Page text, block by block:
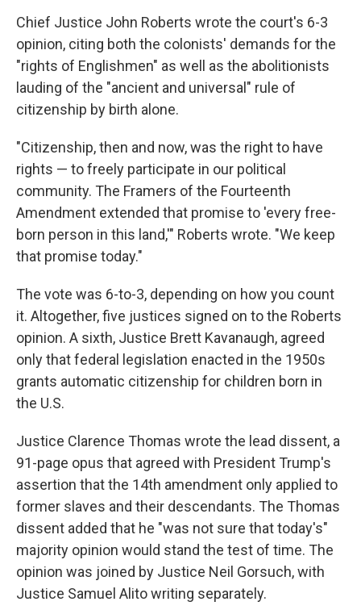
Chief Justice John Roberts wrote the court's 6-3
opinion, citing both the colonists' demands for the
"rights of Englishmen" as well as the abolitionists
lauding of the "ancient and universal" rule of
citizenship by birth alone.
"Citizenship, then and now, was the right to have
rights — to freely participate in our political
community. The Framers of the Fourteenth
Amendment extended that promise to 'every free-
born person in this land,'" Roberts wrote. "We keep
that promise today."
The vote was 6-to-3, depending on how you count
it. Altogether, five justices signed on to the Roberts
opinion. A sixth, Justice Brett Kavanaugh, agreed
only that federal legislation enacted in the 1950s
grants automatic citizenship for children born in
the U.S.
Justice Clarence Thomas wrote the lead dissent, a
91-page opus that agreed with President Trump's
assertion that the 14th amendment only applied to
former slaves and their descendants. The Thomas
dissent added that he "was not sure that today's"
majority opinion would stand the test of time. The
opinion was joined by Justice Neil Gorsuch, with
Justice Samuel Alito writing separately.